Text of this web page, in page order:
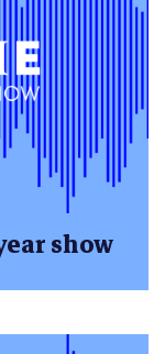
show